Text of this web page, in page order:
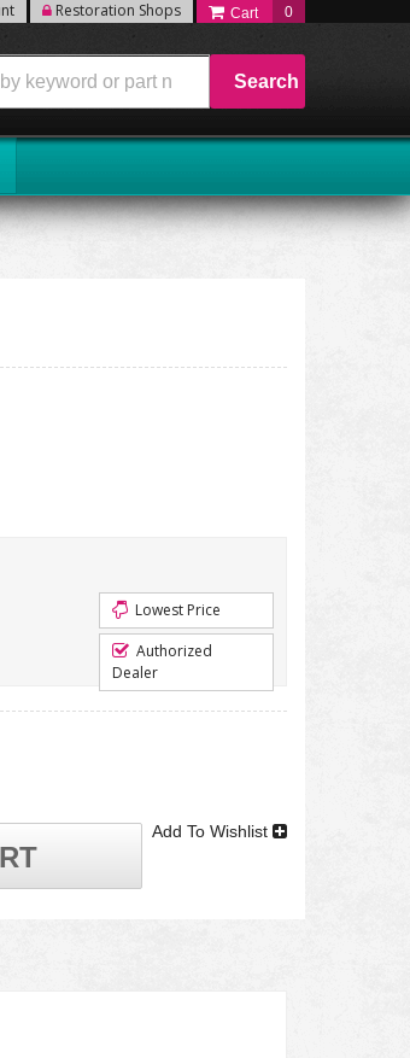
Restoration Shops 0
Search
Lowest Price
Authorized
Dealer
Add To Wishlist